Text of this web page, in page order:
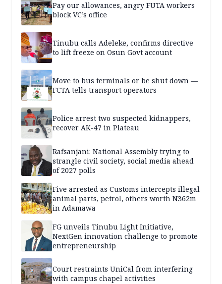
Pay our allowances, angry FUTA workers
block VC’s office
Tinubu calls Adeleke, confirms directive
to lift freeze on Osun Govt account
Move to bus terminals or be shut down —
FCTA tells transport operators
Police arrest two suspected kidnappers,
recover AK-47 in Plateau
Rafsanjani: National Assembly trying to
strangle civil society, social media ahead
of 2027 polls
Five arrested as Customs intercepts illegal
animal parts, petrol, others worth N362m
in Adamawa
FG unveils Tinubu Light Initiative,
NextGen innovation challenge to promote
entrepreneurship
Court restraints UniCal from interfering
with campus chapel activities